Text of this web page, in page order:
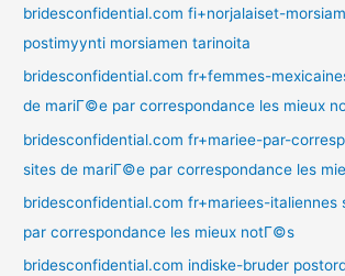
bridesconfidential.com fi+norjalaiset-
postimyynti morsiamen tarinoita
bridesconfidential.com fr+femmes-
de mariГ©e par correspondance les mieux
bridesconfidential.com fr+mariee-par-
sites de mariГ©e par correspondance les
bridesconfidential.com fr+mariees-
par correspondance les mieux notГ©s
bridesconfidential.com indiske-bruder